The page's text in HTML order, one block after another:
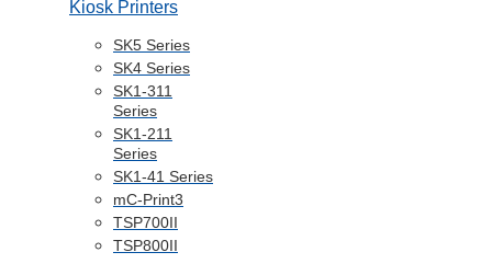
Kiosk Printers
SK5 Series
SK4 Series
SK1-311
Series
SK1-211
Series
SK1-41 Series
mC-Print3
TSP700II
TSP800II